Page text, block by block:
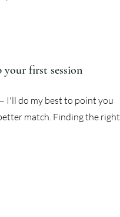
your first session
I'll do my best to point you
match. Finding the right